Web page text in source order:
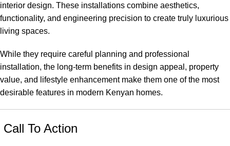
interior design. These installations combine aesthetics,
functionality, and engineering precision to create truly luxurious
living spaces.
While they require careful planning and professional
installation, the long-term benefits in design appeal, property
value, and lifestyle enhancement make them one of the most
desirable features in modern Kenyan homes.
Call To Action